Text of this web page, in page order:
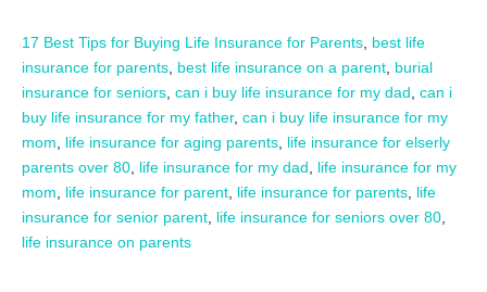
17 Best Tips for Buying Life Insurance for Parents best life
insurance for parents best life insurance on a parent burial
insurance for seniors can i buy life insurance for my dad can i
buy life insurance for my father, can i buy life insurance for my
mom
life insurance for aging parents life insurance for elserly
parents over 80 life insurance for my dad
life insurance for my
mom
life insurance for parent life insurance for parents life
insurance for senior parent life insurance for seniors over 80
life insurance on parents